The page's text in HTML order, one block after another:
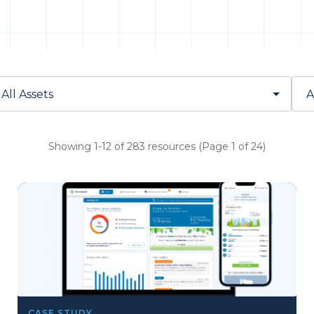
Showing 1-12 of 283 resources (Page 1 of 24)